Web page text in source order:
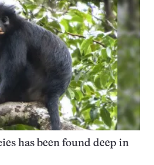
has been found deep in